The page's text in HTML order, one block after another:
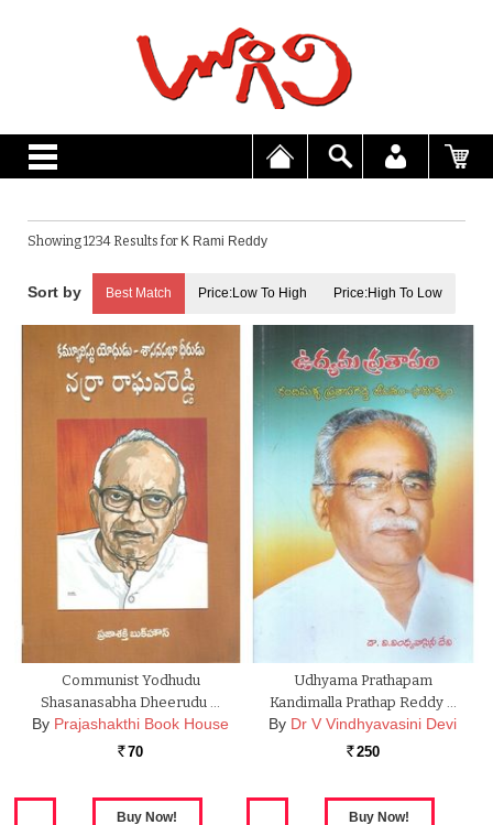
Showing 1234 Results for K Rami Reddy
Best Match Price:Low To High Price:High To Low
Communist Yodhudu
Shasanasabha Dheerudu …
By Prajashakthi Book House
Rs. 70
Udhyama Prathapam
Kandimalla Prathap Reddy …
By Dr V Vindhyavasini Devi
Rs. 250